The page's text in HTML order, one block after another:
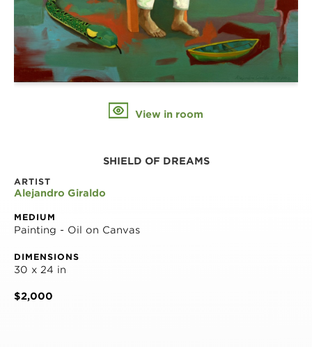
View in room
SHIELD OF DREAMS
ARTIST
Alejandro Giraldo
MEDIUM
Painting - Oil on Canvas
DIMENSIONS
30 x 24 in
$2,000